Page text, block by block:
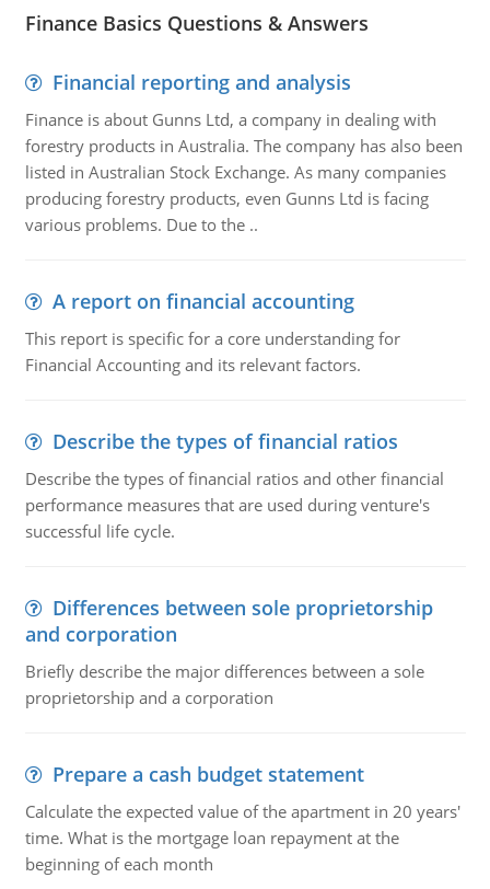
Finance Basics Questions & Answers
Financial reporting and analysis
Finance is about Gunns Ltd, a company in dealing with
forestry products in Australia. The company has also been
listed in Australian Stock Exchange. As many companies
producing forestry products, even Gunns Ltd is facing
various problems. Due to the ..
A report on financial accounting
This report is specific for a core understanding for
Financial Accounting and its relevant factors.
Describe the types of financial ratios
Describe the types of financial ratios and other financial
performance measures that are used during venture's
successful life cycle.
Differences between sole proprietorship
and corporation
Briefly describe the major differences between a sole
proprietorship and a corporation
Prepare a cash budget statement
Calculate the expected value of the apartment in 20 years'
time. What is the mortgage loan repayment at the
beginning of each month